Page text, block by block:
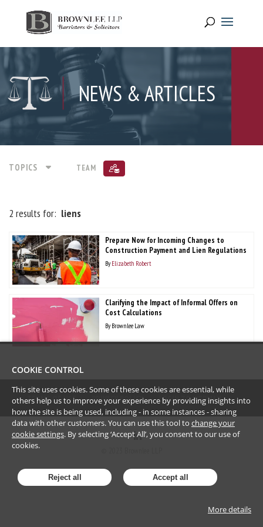
NEWS & ARTICLES
TOPICS TEAM
2 results for: liens
Prepare Now for Incoming Changes to
Construction Payment and Lien Regulations
By Elizabeth Robert
Clarifying the Impact of Informal Offers on
Cost Calculations
By Brownlee Law
TERMS OF USE PRIVACY POLICY LOGIN TO WEBMAIL
COOKIE CONTROL
This site uses cookies. Some of these cookies are essential, while
others help us to improve your experience by providing insights into
how the site is being used, including - in some instances - sharing
data with other customers. You can use this tool to change your
cookie settings. By selecting ‘Accept All’, you consent to our use of
cookies.
Reject all Accept all
More details